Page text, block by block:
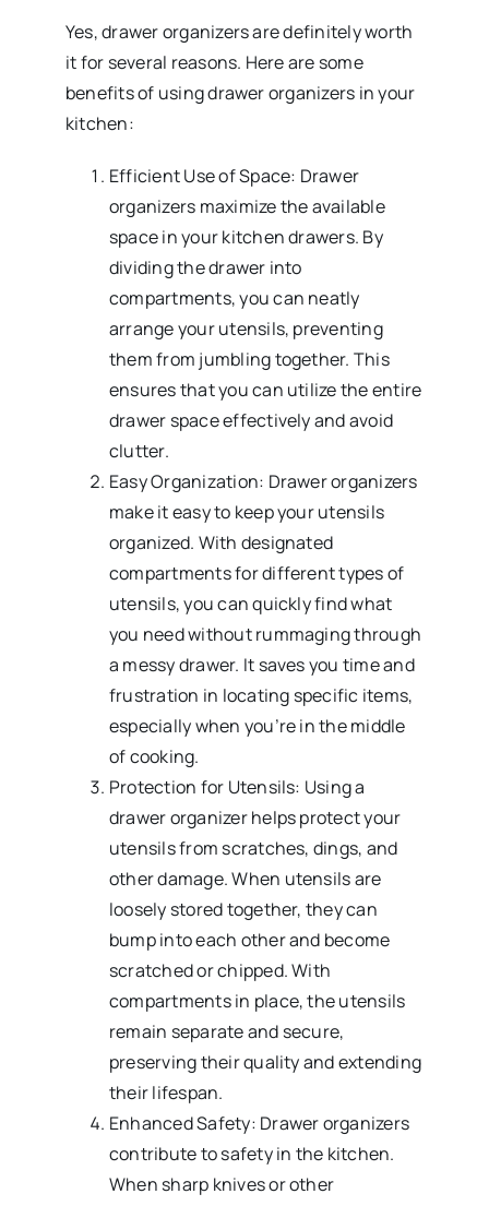
Yes, drawer organizers are definitely worth
it for several reasons. Here are some
benefits of using drawer organizers in your
kitchen:
Efficient Use of Space: Drawer
organizers maximize the available
space in your kitchen drawers. By
dividing the drawer into
compartments, you can neatly
arrange your utensils, preventing
them from jumbling together. This
ensures that you can utilize the entire
drawer space effectively and avoid
clutter.
Easy Organization: Drawer organizers
make it easy to keep your utensils
organized. With designated
compartments for different types of
utensils, you can quickly find what
you need without rummaging through
a messy drawer. It saves you time and
frustration in locating specific items,
especially when you’re in the middle
of cooking.
Protection for Utensils: Using a
drawer organizer helps protect your
utensils from scratches, dings, and
other damage. When utensils are
loosely stored together, they can
bump into each other and become
scratched or chipped. With
compartments in place, the utensils
remain separate and secure,
preserving their quality and extending
their lifespan.
Enhanced Safety: Drawer organizers
contribute to safety in the kitchen.
When sharp knives or other